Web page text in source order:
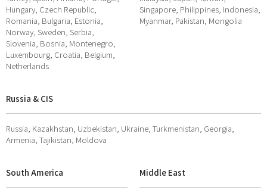
Hungary, Czech Republic,
Romania, Bulgaria, Estonia,
Norway, Sweden, Serbia,
Slovenia, Bosnia, Montenegro,
Luxembourg, Croatia, Belgium,
Netherlands
Singapore, Philippines, Indonesia,
Myanmar, Pakistan, Mongolia
Russia & CIS
Russia, Kazakhstan, Uzbekistan, Ukraine, Turkmenistan, Georgia,
Armenia, Tajikistan, Moldova
South America Middle East